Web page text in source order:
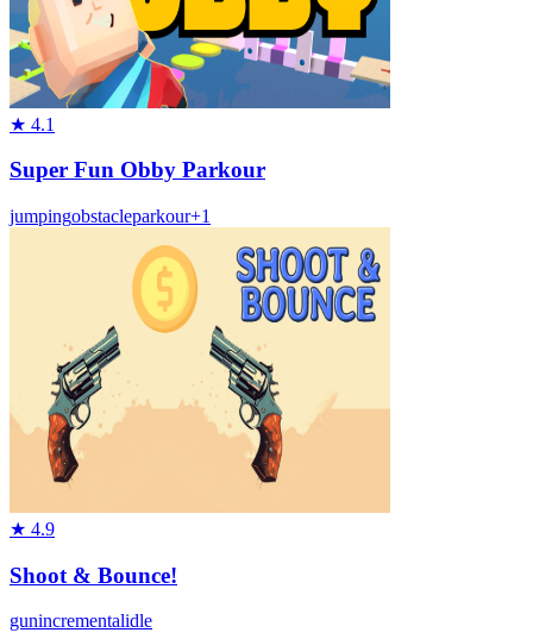
★ 4.1
Super Fun Obby Parkour
jumpingobstacleparkour+1
★ 4.9
Shoot & Bounce!
gunincrementalidle